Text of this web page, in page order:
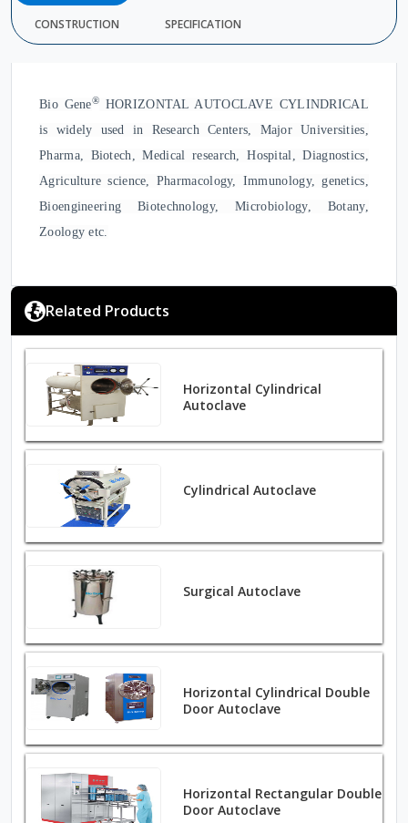
CONSTRUCTION SPECIFICATION
Bio Gene®
HORIZONTAL AUTOCLAVE CYLINDRICAL
is widely used in Research Centers, Major Universities,
Pharma, Biotech, Medical research, Hospital, Diagnostics,
Agriculture science, Pharmacology, Immunology, genetics,
Bioengineering Biotechnology, Microbiology, Botany,
Zoology etc.
Related Products
Horizontal Cylindrical
Autoclave
Cylindrical Autoclave
Surgical Autoclave
Horizontal Cylindrical Double
Door Autoclave
Horizontal Rectangular Double
Door Autoclave